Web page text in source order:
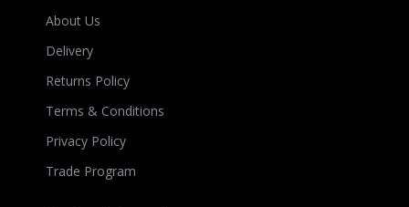
About Us
Delivery
Returns Policy
Terms & Conditions
Privacy Policy
Trade Program